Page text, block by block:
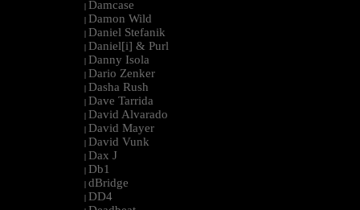
| Damcase
| Damon Wild
| Daniel Stefanik
| Daniel[i] & Purl
| Danny Isola
| Dario Zenker
| Dasha Rush
| Dave Tarrida
| David Alvarado
| David Mayer
| David Vunk
| Dax J
| Db1
| dBridge
| DD4